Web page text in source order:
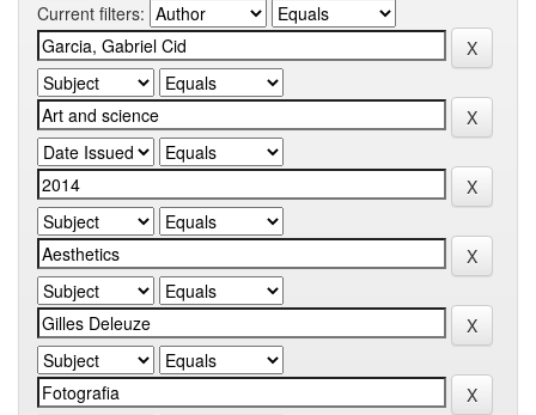
Current filters: